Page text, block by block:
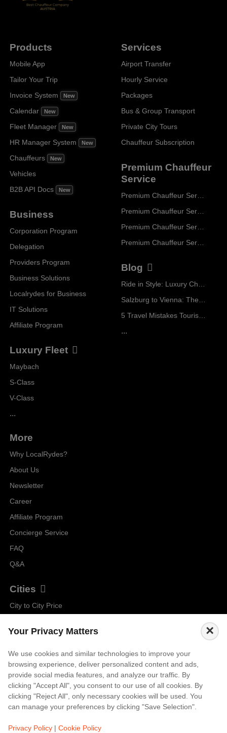
Products
Mobile App
Tailor Your Trip
Invoice System
New
Calendar New
Fleet Manager New
HR Manager System New
Chauffeurs New
Vehicles
B2B API Docs
New
Business
Corporation Program
Delegation
Providers Program
Business Solutions
Localrydes for Business
IT Solutions
Affiliate Program
Luxury Fleet
Maybach
S-Class
V-Class
...
Services
Airport Transfer
Hourly Service
Packages
Bus & Group Transport
Private City Tours
Chauffeur Subscription
Premium Chauffeur
Service
Blog
...
More
Why LocalRydes?
About Us
Newsletter
Career
Affiliate Program
Concierge Service
FAQ
Q&A
Cities
City to City Price
Amsterdam
Bali
Barcelona
Berlin
...
Events
Your Privacy Matters ×
We use cookies and similar technologies to improve your
browsing experience, deliver personalized content and ads,
provide social media features, and analyze our traffic. By
clicking "Accept All", you consent to our use of all cookies. By
clicking "Reject All", only necessary cookies will be used. You
can manage your preferences by clicking "Save Selection".
Privacy Policy | Cookie Policy